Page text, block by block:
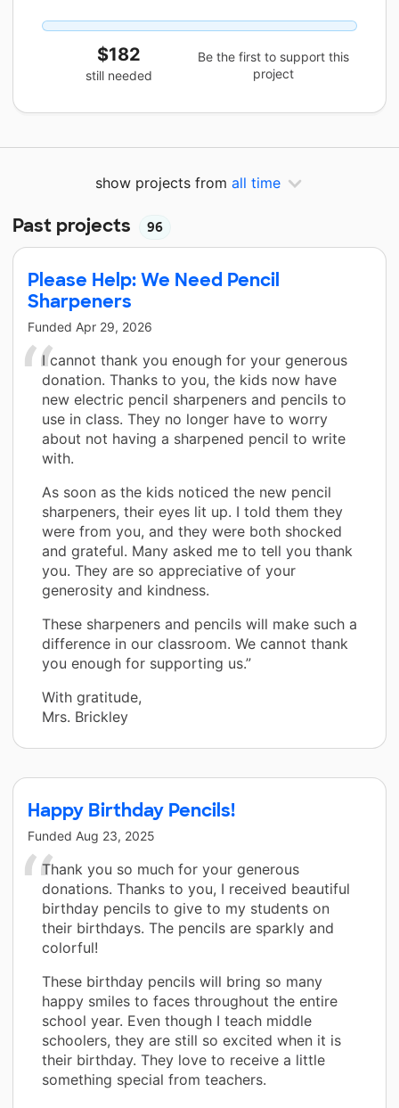
$182
still needed
Be the first to support this
project
show projects from all time
Past projects 96
Please Help: We Need Pencil
Sharpeners
Funded Apr 29, 2026
I cannot thank you enough for your generous
donation. Thanks to you, the kids now have
new electric pencil sharpeners and pencils to
use in class. They no longer have to worry
about not having a sharpened pencil to write
with.
As soon as the kids noticed the new pencil
sharpeners, their eyes lit up. I told them they
were from you, and they were both shocked
and grateful. Many asked me to tell you thank
you. They are so appreciative of your
generosity and kindness.
These sharpeners and pencils will make such a
difference in our classroom. We cannot thank
you enough for supporting us.”
With gratitude,
Mrs. Brickley
Happy Birthday Pencils!
Funded Aug 23, 2025
Thank you so much for your generous
donations. Thanks to you, I received beautiful
birthday pencils to give to my students on
their birthdays. The pencils are sparkly and
colorful!
These birthday pencils will bring so many
happy smiles to faces throughout the entire
school year. Even though I teach middle
schoolers, they are still so excited when it is
their birthday. They love to receive a little
something special from teachers.